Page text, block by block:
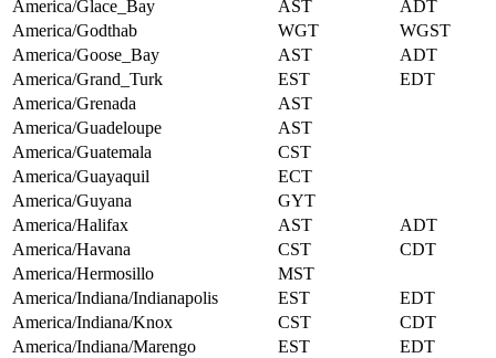
America/Glace_Bay
AST
ADT
America/Godthab
WGT
WGST
America/Goose_Bay
AST
ADT
America/Grand_Turk
EST
EDT
America/Grenada
AST
America/Guadeloupe
AST
America/Guatemala
CST
America/Guayaquil
ECT
America/Guyana
GYT
America/Halifax
AST
ADT
America/Havana
CST
CDT
America/Hermosillo
MST
America/Indiana/Indianapolis
EST
EDT
America/Indiana/Knox
CST
CDT
America/Indiana/Marengo
EST
EDT